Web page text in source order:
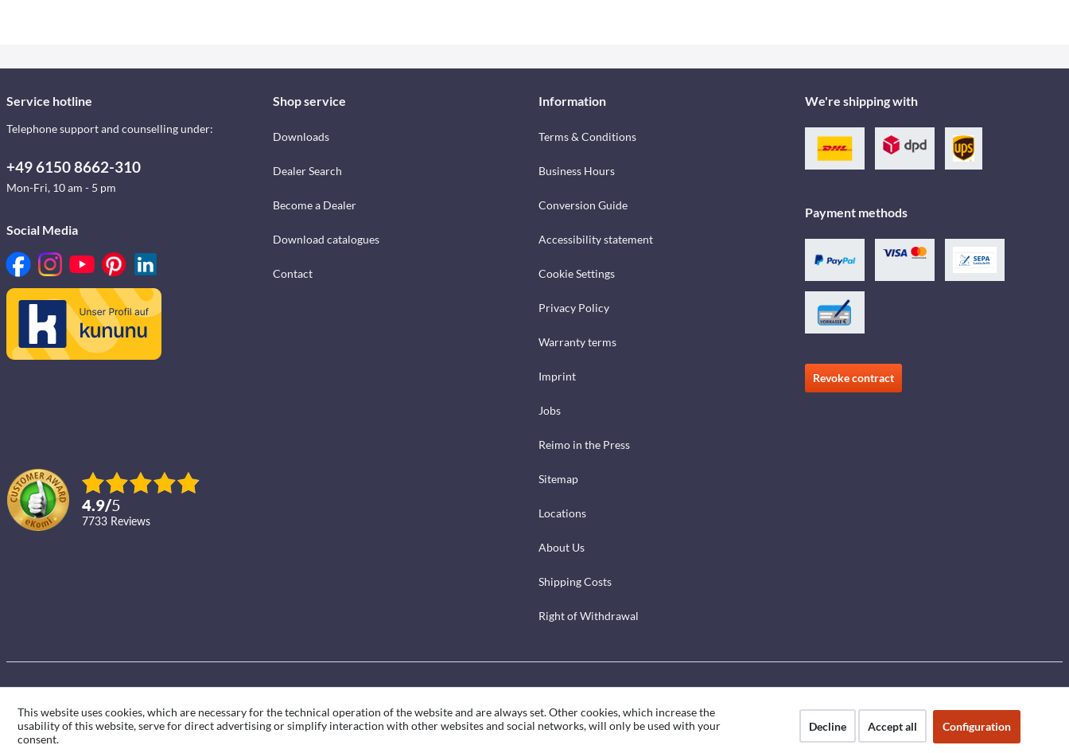
Service hotline
Telephone support and counselling under:
+49 6150 8662-310
Mon-Fri, 10 am - 5 pm
Social Media
4.9/5
7733 reviews
Shop service
Downloads
Dealer Search
Become a Dealer
Download catalogues
Contact
Information
Terms & Conditions
Business Hours
Conversion Guide
Accessibility statement
Cookie Settings
Privacy Policy
Warranty terms
Imprint
Jobs
Reimo in the Press
Sitemap
Locations
About Us
Shipping Costs
Right of Withdrawal
We're shipping with
Payment methods
Revoke contract
This website uses cookies, which are necessary for the technical operation of the website and are always set. Other cookies, which increase the
usability of this website, serve for direct advertising or simplify interaction with other websites and social networks, will only be used with your
consent.
Decline Accept all Configuration